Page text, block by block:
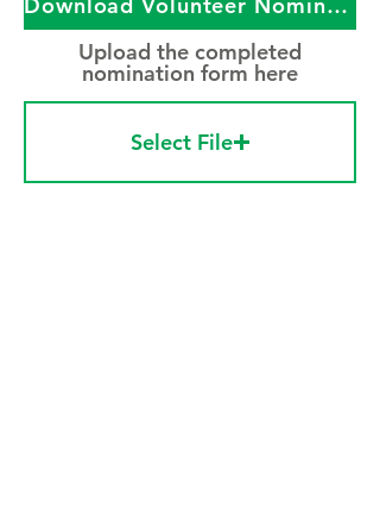
Upload the completed
nomination form here
Select File